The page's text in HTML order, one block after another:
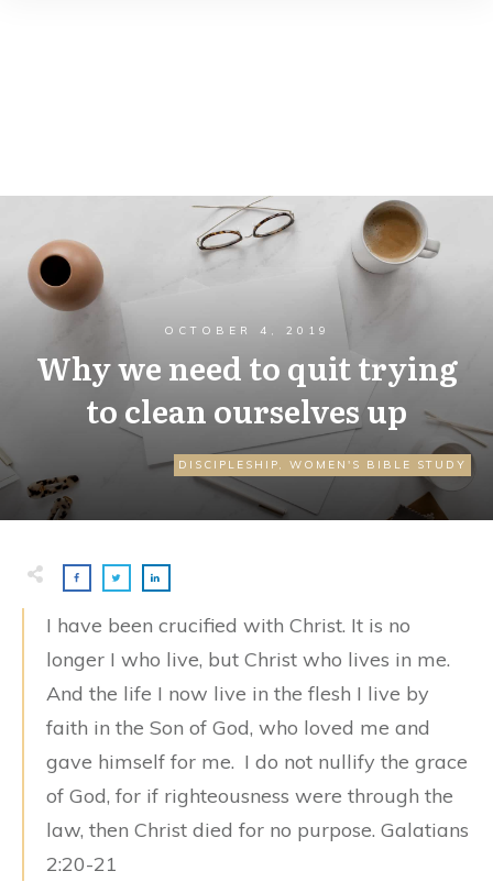
OCTOBER 4, 2019
Why we need to quit trying
to clean ourselves up
DISCIPLESHIP, WOMEN'S BIBLE STUDY
I have been crucified with Christ. It is no
longer I who live, but Christ who lives in me.
And the life I now live in the flesh I live by
faith in the Son of God, who loved me and
gave himself for me. I do not nullify the grace
of God, for if righteousness were through the
law, then Christ died for no purpose. Galatians
2:20-21